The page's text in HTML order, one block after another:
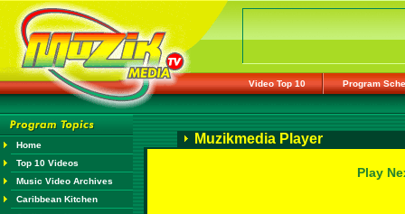
Video Top 10 Program
Home
Top 10 Videos
Music Video Archives
Caribbean Kitchen
Muzikmedia Player
Play